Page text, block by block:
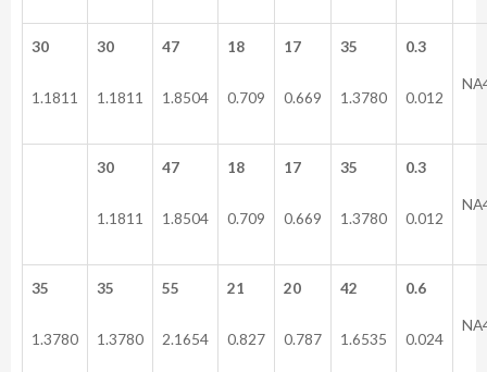
30
1.1811
30
1.1811
47
1.8504
18
0.709
17
0.669
35
1.3780
0.3
0.012
30
1.1811
47
1.8504
18
0.709
17
0.669
35
1.3780
0.3
0.012
35
1.3780
35
1.3780
55
2.1654
21
0.827
20
0.787
42
1.6535
0.6
0.024